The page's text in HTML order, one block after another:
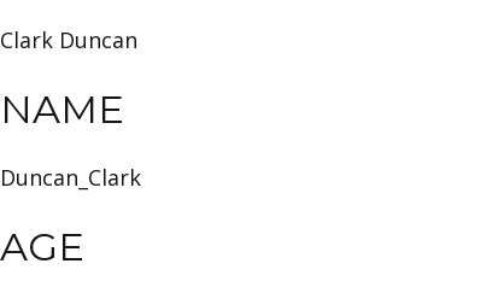
Clark Duncan
NAME
Duncan_Clark
AGE